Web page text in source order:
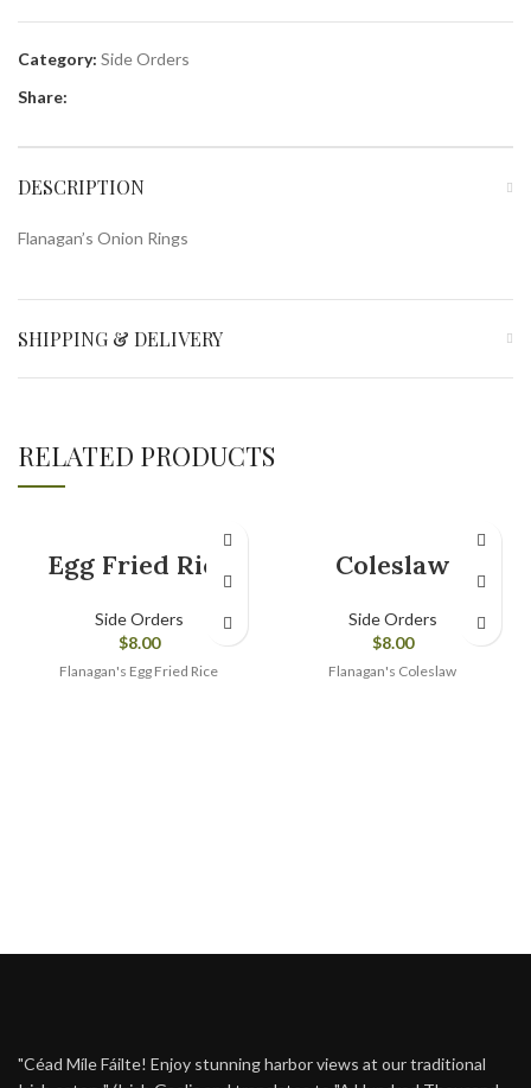
Category: Side Orders
Share:
DESCRIPTION
Flanagan’s Onion Rings
SHIPPING & DELIVERY
RELATED PRODUCTS
Egg Fried Rice
Side Orders
$8.00
Flanagan's Egg Fried Rice
Coleslaw
Side Orders
$8.00
Flanagan's Coleslaw
"Céad Míle Fáilte! Enjoy stunning harbor views at our traditional